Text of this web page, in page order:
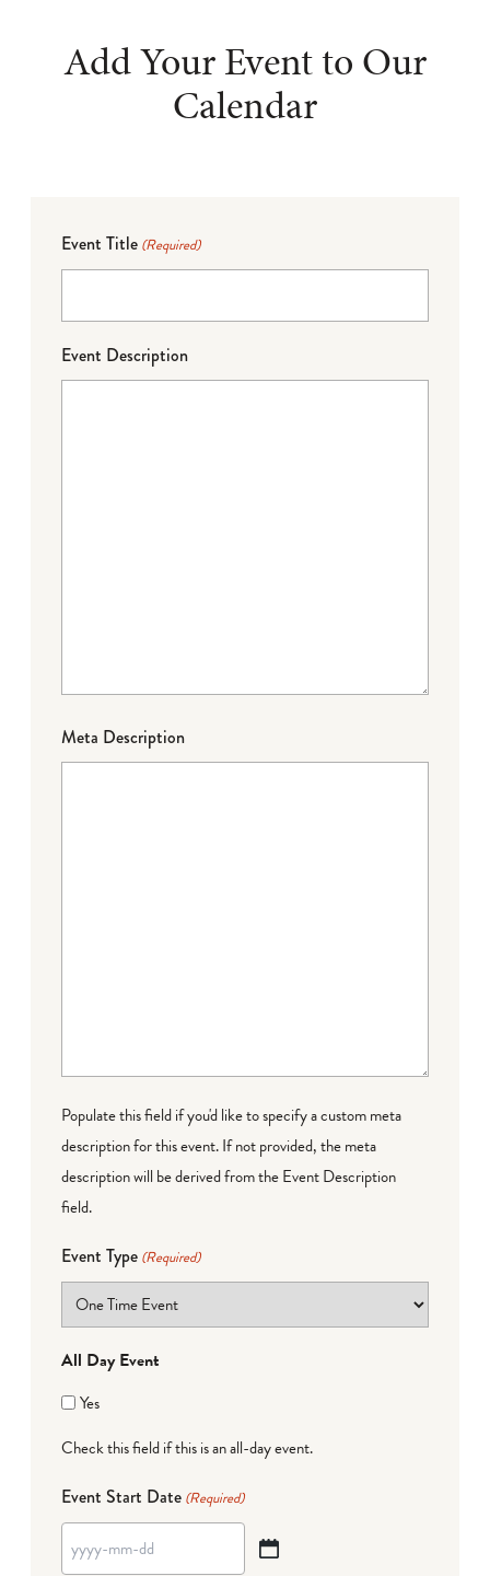
Add Your Event to Our
Calendar
Event Title (Required)
Event Description
Meta Description
Populate this field if you'd like to specify a custom meta
description for this event. If not provided, the meta
description will be derived from the Event Description
field.
Event Type (Required)
All Day Event
Yes
Check this field if this is an all-day event.
Event Start Date (Required)
YYYY